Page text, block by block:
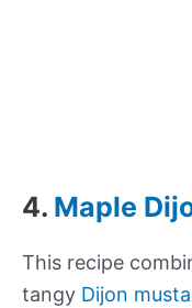
4. Maple
This recipe
tangy Dijon